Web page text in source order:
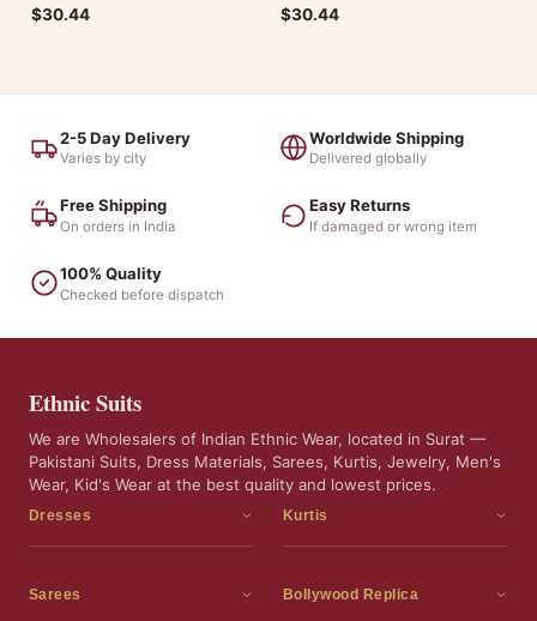
$30.44
$30.44
2-5 Day Delivery
Varies by city
Worldwide Shipping
Delivered globally
Free Shipping
On orders in India
Easy Returns
If damaged or wrong item
100% Quality
Checked before dispatch
Ethnic Suits
We are Wholesalers of Indian Ethnic Wear, located in Surat —
Pakistani Suits, Dress Materials, Sarees, Kurtis, Jewelry, Men's
Wear, Kid's Wear at the best quality and lowest prices.
Dresses
Dress Materials
Kurtis
Kurtis
Sarees Bollywood Replica